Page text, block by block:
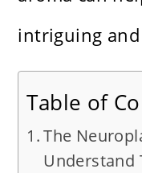
intriguing
Table of
The
Understand